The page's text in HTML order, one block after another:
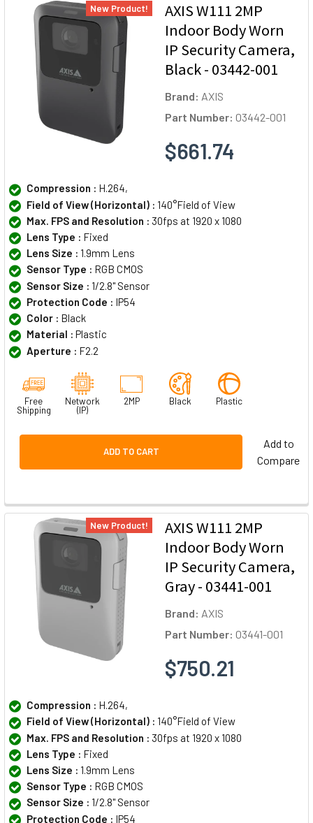
New Product!
AXIS W111 2MP
Indoor Body Worn
IP Security Camera,
Black - 03442-001
Brand: AXIS
Part Number: 03442-001
$661.74
Compression : H.264,
Field of View (Horizontal) : 140°Field of View
Max. FPS and Resolution : 30fps at 1920 x 1080
Lens Type : Fixed
Lens Size : 1.9mm Lens
Sensor Type : RGB CMOS
Sensor Size : 1/2.8" Sensor
Protection Code : IP54
Color : Black
Material : Plastic
Aperture : F2.2
Free
Shipping
Network
(IP)
2MP Black Plastic
ADD TO CART
Add to
Compare
New Product!
AXIS W111 2MP
Indoor Body Worn
IP Security Camera,
Gray - 03441-001
Brand: AXIS
Part Number: 03441-001
$750.21
Compression : H.264,
Field of View (Horizontal) : 140°Field of View
Max. FPS and Resolution : 30fps at 1920 x 1080
Lens Type : Fixed
Lens Size : 1.9mm Lens
Sensor Type : RGB CMOS
Sensor Size : 1/2.8" Sensor
Protection Code : IP54